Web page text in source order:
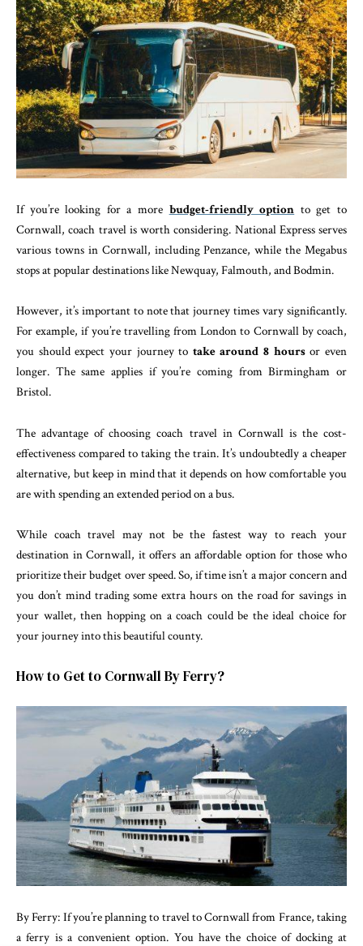
If you’re looking for a more budget-friendly option to get to
Cornwall, coach travel is worth considering. National Express serves
various towns in Cornwall, including Penzance, while the Megabus
stops at popular destinations like Newquay, Falmouth, and Bodmin.
However, it’s important to note that journey times vary significantly.
For example, if you’re travelling from London to Cornwall by coach,
you should expect your journey to take around 8 hoursor even
longer. The same applies if you’re coming from Birmingham or
Bristol.
The advantage of choosing coach travel in Cornwall is the cost-
effectiveness compared to taking the train. It’s undoubtedly a cheaper
alternative, but keep in mind that it depends on how comfortable you
are with spending an extended period on a bus.
While coach travel may not be the fastest way to reach your
destination in Cornwall, it offers an affordable option for those who
prioritize their budget over speed. So, if time isn’t a major concern and
you don’t mind trading some extra hours on the road for savings in
your wallet, then hopping on a coach could be the ideal choice for
your journey into this beautiful county.
How to Get to Cornwall By Ferry?
By Ferry: If you’re planning to travel to Cornwall from France, taking
a ferry is a convenient option. You have the choice of docking at